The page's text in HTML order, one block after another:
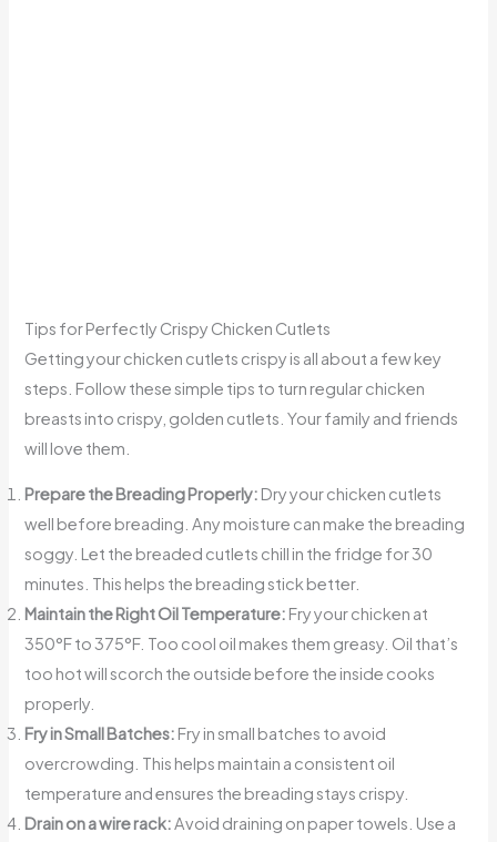
Tips for Perfectly Crispy Chicken Cutlets
Getting your chicken cutlets crispy is all about a few key
steps. Follow these simple tips to turn regular chicken
breasts into crispy, golden cutlets. Your family and friends
will love them.
Prepare the Breading Properly: Dry your chicken cutlets
well before breading. Any moisture can make the breading
soggy. Let the breaded cutlets chill in the fridge for 30
minutes. This helps the breading stick better.
Maintain the Right Oil Temperature: Fry your chicken at
350°F to 375°F. Too cool oil makes them greasy. Oil that’s
too hot will scorch the outside before the inside cooks
properly.
Fry in Small Batches: Fry in small batches to avoid
overcrowding. This helps maintain a consistent oil
temperature and ensures the breading stays crispy.
Drain on a wire rack:Avoid draining on paper towels. Use a